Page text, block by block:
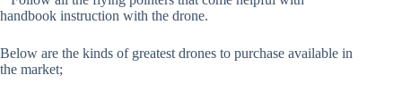
handbook instruction with the drone.
Below are the kinds of greatest drones to purchase available in
the market;